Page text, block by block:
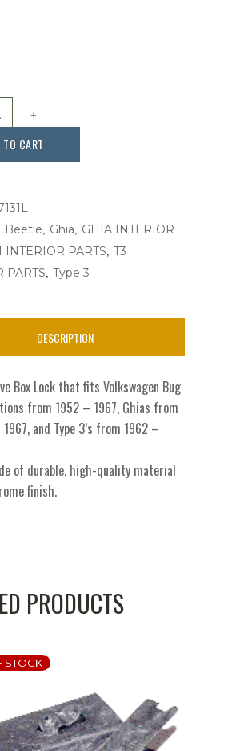
CART
Beetle Ghia
GHIA INTERIOR
INTERIOR PARTS T3
PARTS Type 3
DESCRIPTION
Box Lock that fits Volkswagen Bug
from 1952 – 1967, Ghias from
and Type 3’s from 1962 –
of durable, high-quality material
finish.
PRODUCTS
STOCK